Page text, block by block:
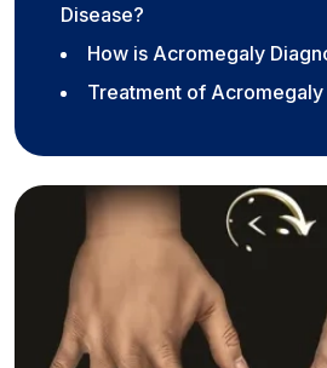
Disease?
How is Acromegaly
Treatment of Acromegaly